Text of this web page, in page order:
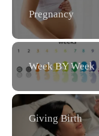
Pregnancy
Week BY Week
Giving Birth